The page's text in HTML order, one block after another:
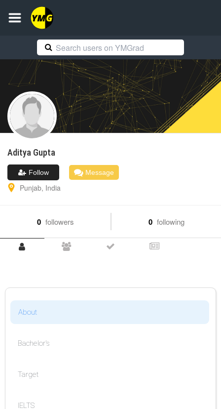
Aditya Gupta
Follow Message
Punjab, India
0 followers 0 following
About
Bachelor's
Target
IELTS